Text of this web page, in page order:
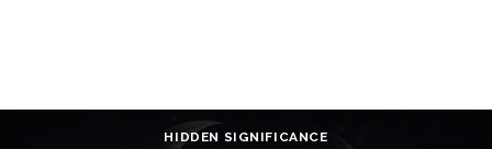
HIDDEN SIGNIFICANCE